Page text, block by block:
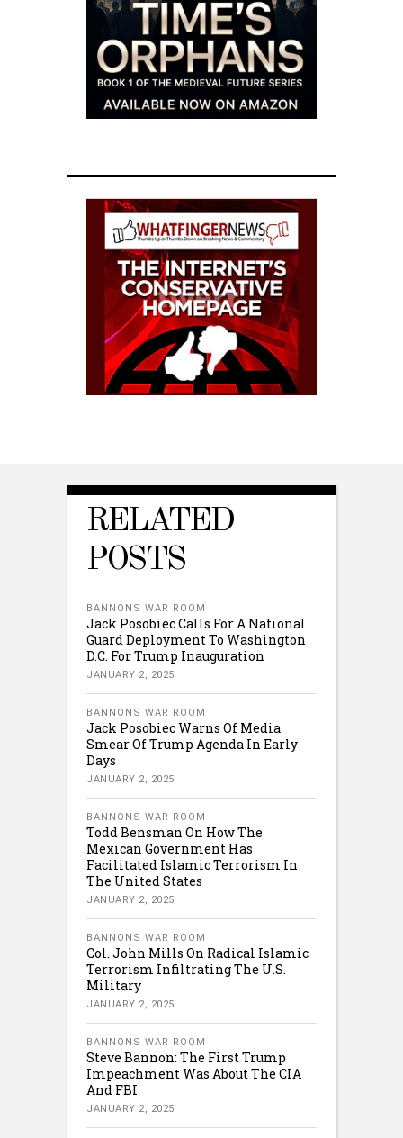
RELATED
POSTS
BANNONS WAR ROOM
Jack Posobiec Calls For A National
Guard Deployment To Washington
D.C. For Trump Inauguration
JANUARY 2, 2025
BANNONS WAR ROOM
Jack Posobiec Warns Of Media
Smear Of Trump Agenda In Early
Days
JANUARY 2, 2025
BANNONS WAR ROOM
Todd Bensman On How The
Mexican Government Has
Facilitated Islamic Terrorism In
The United States
JANUARY 2, 2025
BANNONS WAR ROOM
Col. John Mills On Radical Islamic
Terrorism Infiltrating The U.S.
Military
JANUARY 2, 2025
BANNONS WAR ROOM
Steve Bannon: The First Trump
Impeachment Was About The CIA
And FBI
JANUARY 2, 2025